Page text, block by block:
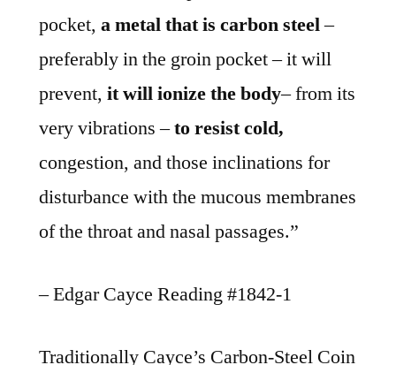
pocket, a metal that is carbon steel–
preferably in the groin pocket – it will
prevent, it will ionize the body– from its
very vibrations –to resist cold,
congestion, and those inclinations for
disturbance with the mucous membranes
of the throat and nasal passages.”
– Edgar Cayce Reading #1842-1
Traditionally Cayce’s Carbon-Steel Coin